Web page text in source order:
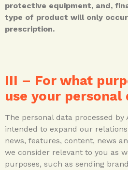
protective equipment, and,
type of product will only
prescription.
III – For what
use your personal
The personal data processed by
intended to expand our
news, features, content, news
we consider relevant to you as
purposes, such as sending